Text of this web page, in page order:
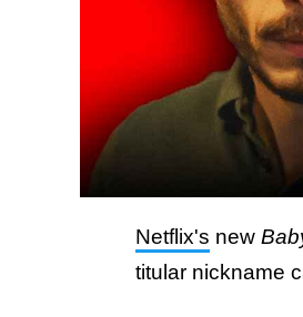
Netflix's new
titular nickname